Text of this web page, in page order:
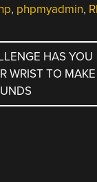
, phpmyadmin,
HAS YOU
WRIST TO MAKE